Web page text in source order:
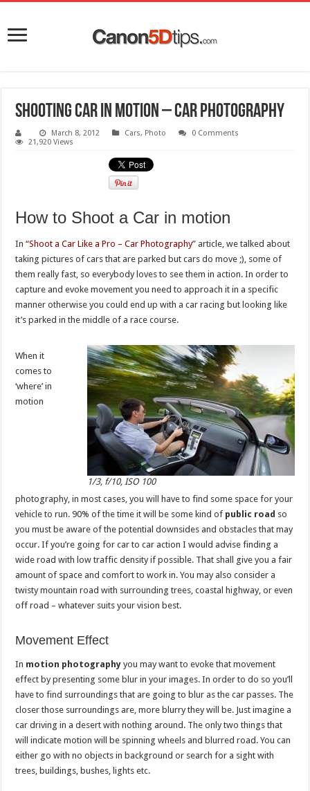
Shooting Car in Motion – Car photography
March 8, 2012 Cars, Photo
0 Comments
21,920 Views
How to Shoot a Car in motion
In “Shoot a Car Like a Pro – Car Photography” article, we talked about
taking pictures of cars that are parked but cars do move ;), some of
them really fast, so everybody loves to see them in action. In order to
capture and evoke movement you need to approach it in a specific
manner otherwise you could end up with a car racing but looking like
it’s parked in the middle of a race course.
1/3, f/10, ISO 100
When it
comes to
‘where’ in
motion
photography, in most cases, you will have to find some space for your
vehicle to run. 90% of the time it will be some kind of public road so
you must be aware of the potential downsides and obstacles that may
occur. If you’re going for car to car action I would advise finding a
wide road with low traffic density if possible. That shall give you a fair
amount of space and comfort to work in. You may also consider a
twisty mountain road with surrounding trees, coastal highway, or even
off road – whatever suits your vision best.
Movement Effect
In motion photography you may want to evoke that movement
effect by presenting some blur in your images. In order to do so you’ll
have to find surroundings that are going to blur as the car passes. The
closer those surroundings are, more blurry they will be. Just imagine a
car driving in a desert with nothing around. The only two things that
will indicate motion will be spinning wheels and blurred road. You can
either go with no objects in background or search for a sight with
trees, buildings, bushes, lights etc.